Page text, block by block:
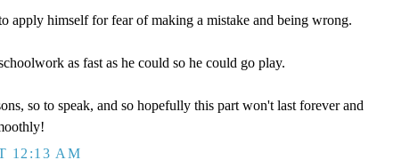
apply himself for fear of making a mistake and being wrong.
as fast as he could so he could go play.
so to speak, and so hopefully this part won't last forever and
12:13 AM